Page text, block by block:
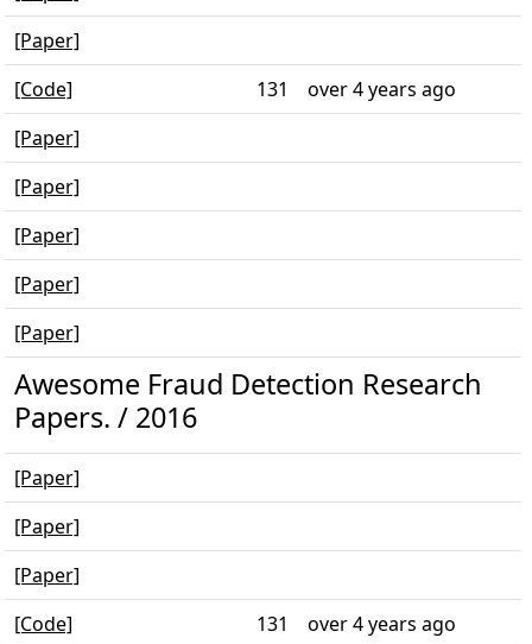
[Paper]
[Code]
131
over 4 years ago
[Paper]
[Paper]
[Paper]
[Paper]
[Paper]
Awesome Fraud Detection Research
Papers. / 2016
[Paper]
[Paper]
[Paper]
[Code]
131
over 4 years ago